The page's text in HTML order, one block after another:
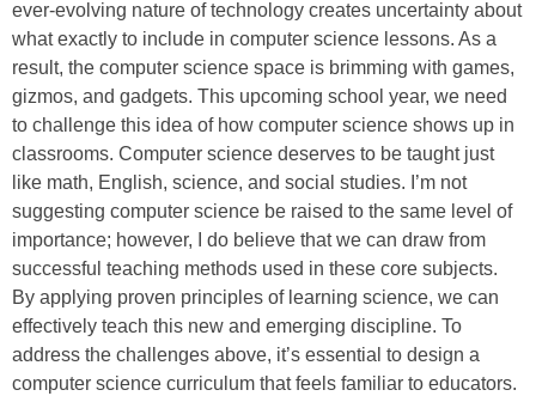
ever-evolving nature of technology creates uncertainty about
what exactly to include in computer science lessons. As a
result, the computer science space is brimming with games,
gizmos, and gadgets. This upcoming school year, we need
to challenge this idea of how computer science shows up in
classrooms. Computer science deserves to be taught just
like math, English, science, and social studies. I’m not
suggesting computer science be raised to the same level of
importance; however, I do believe that we can draw from
successful teaching methods used in these core subjects.
By applying proven principles of learning science, we can
effectively teach this new and emerging discipline. To
address the challenges above, it’s essential to design a
computer science curriculum that feels familiar to educators.